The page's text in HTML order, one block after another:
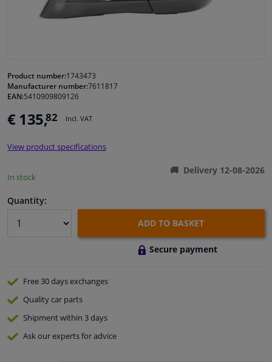
Cleaning & protection
Body shop & tools
Camper, motorbike, bicycle & boat
Product number:1743473
Manufacturer number:7611817
EAN:5410909809126
€ 135,82 Incl. VAT
View product specifications
In stock
Delivery 12-08-2026
Quantity:
ADD TO BASKET
Secure payment
Free 30 daysexchanges
Qualitycar parts
Shipment within 3 days
Ask our expertsfor advice